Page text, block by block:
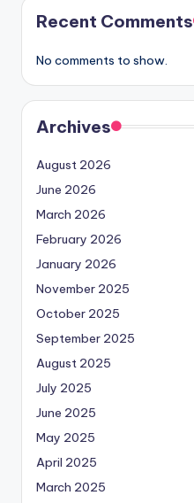
Recent Comments
No comments to show.
Archives
August 2026
June 2026
March 2026
February 2026
January 2026
November 2025
October 2025
September 2025
August 2025
July 2025
June 2025
May 2025
April 2025
March 2025